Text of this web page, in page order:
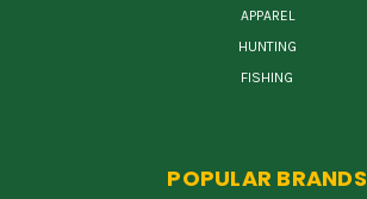
APPAREL
HUNTING
FISHING
POPULAR BRANDS